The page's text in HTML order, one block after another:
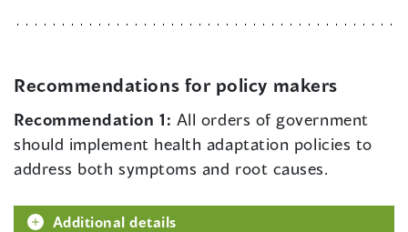
Recommendations for policy makers
Recommendation 1: All orders of government
should implement health adaptation policies to
address both symptoms and root causes.
Additional details